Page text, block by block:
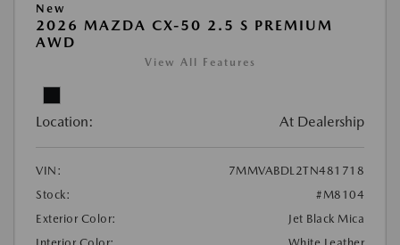
New
2026 MAZDA CX-50 2.5 S PREMIUM
AWD
View All Features
Location: At Dealership
VIN:
7MMVABDL2TN481718
Stock:
#M8104
Exterior Color:
Jet Black Mica